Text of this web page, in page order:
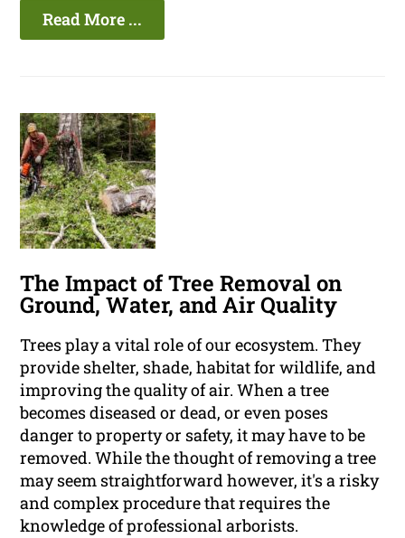
Read More ...
The Impact of Tree Removal on
Ground, Water, and Air Quality
Trees play a vital role of our ecosystem. They
provide shelter, shade, habitat for wildlife, and
improving the quality of air. When a tree
becomes diseased or dead, or even poses
danger to property or safety, it may have to be
removed. While the thought of removing a tree
may seem straightforward however, it's a risky
and complex procedure that requires the
knowledge of professional arborists.